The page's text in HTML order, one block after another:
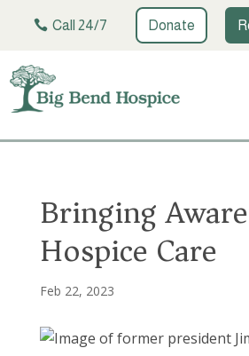
Call 24/7 Donate
Bringing
Hospice Care
Feb 22, 2023